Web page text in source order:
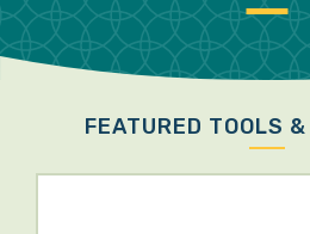
FEATURED TOOLS